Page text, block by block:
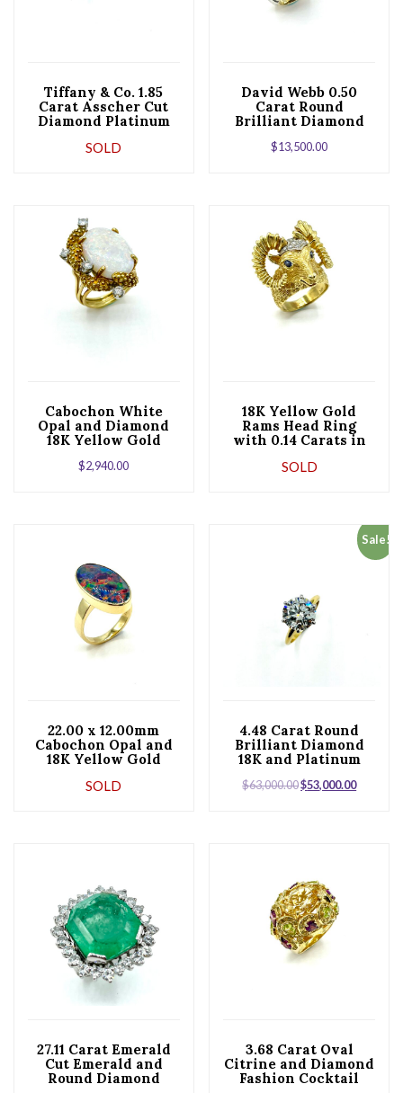
Tiffany & Co. 1.85
Carat Asscher Cut
Diamond Platinum
SOLD
David Webb 0.50
Carat Round
Brilliant Diamond
Cocktail Ring
$13,500.00
Cabochon White
Opal and Diamond
18K Yellow Gold
$2,940.00
18K Yellow Gold
Rams Head Ring
with 0.14 Carats in
SOLD
22.00 x 12.00mm
Cabochon Opal and
18K Yellow Gold
SOLD
Sale!
4.48 Carat Round
Brilliant Diamond
18K and Platinum
$63,000.00$53,000.00
27.11 Carat Emerald
Cut Emerald and
Round Diamond
3.68 Carat Oval
Citrine and Diamond
Fashion Cocktail